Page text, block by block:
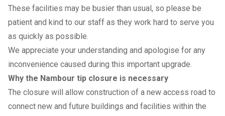
These facilities may be busier than usual, so please be
patient and kind to our staff as they work hard to serve you
as quickly as possible.
We appreciate your understanding and apologise for any
inconvenience caused during this important upgrade.
Why the Nambour tip closure is necessary
The closure will allow construction of a new access road to
connect new and future buildings and facilities within the